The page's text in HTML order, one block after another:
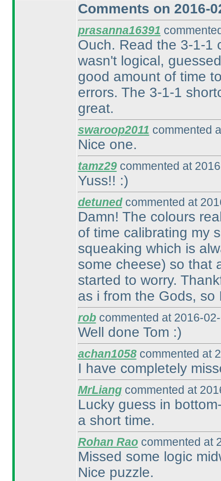
Comments on 2016-
prasanna16391
Ouch. Read the 3-1-1
wasn't logical,
good amount of time
errors. The 3-1-1
great.
swaroop2011 commented
Nice one.
tamz29commented at
Yuss!! :)
detunedcommented at
Damn! The colours
of time calibrating my
squeaking which is
some cheese) so that
started to worry.
as i from the Gods,
robcommented at 2016-
Well done Tom :)
achan1058commented at
I have completely
MrLiangcommented at
Lucky guess in
a short time.
Rohan Raocommented at
Missed some logic
Nice puzzle.